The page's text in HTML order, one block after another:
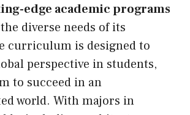
edge academic programs
diverse needs of its
curriculum is designed to
perspective in students,
to succeed in an
world. With majors in